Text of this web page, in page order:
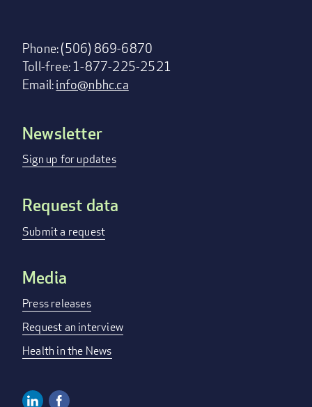
Phone: (506) 869-6870
Toll-free: 1-877-225-2521
Email:info@nbhc.ca
Footer
menu
Newsletter
Sign up for updates
Request data
Submit a request
Media
Press releases
Request an interview
Health in the News
Linkedin